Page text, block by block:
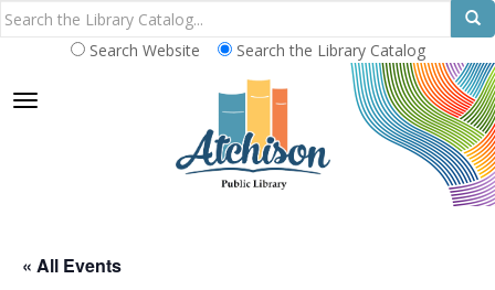
Search Website Search the Library Catalog
TOGGLE NAVIGATION
« All Events